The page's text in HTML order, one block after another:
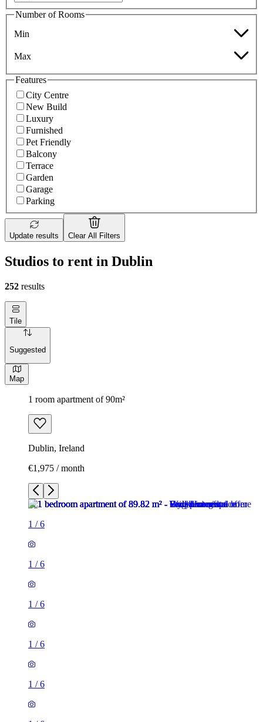
Number of Rooms
Min
Max
Features
City Centre
New Build
Luxury
Furnished
Pet Friendly
Balcony
Terrace
Garden
Garage
Parking
Update results Clear All Filters
Studios to rent in Dublin
252 results
Tile
Suggested
Map
1 room apartment of 90m²
Dublin, Ireland
€1,975 / month
1 /6
1 /6
1 /6
1 /6
1 /6